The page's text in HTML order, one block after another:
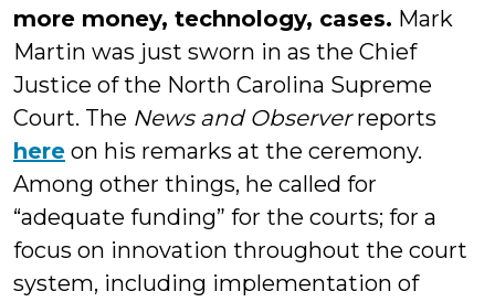
more money, technology, cases. Mark
Martin was just sworn in as the Chief
Justice of the North Carolina Supreme
Court. The News and Observerreports
here on his remarks at the ceremony.
Among other things, he called for
“adequate funding” for the courts; for a
focus on innovation throughout the court
system, including implementation of